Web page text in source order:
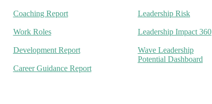
Coaching Report
Work Roles
Development Report
Career Guidance Report
Leadership Risk
Leadership Impact 360
Wave Leadership
Potential Dashboard